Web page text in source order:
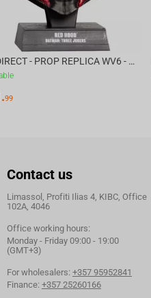
DC DIRECT - PROP REPLICA WV6 - 1:3 RED HOOD COWL Batman: Three Jokers CHASE
99
Contact us
Limassol, Profiti Ilias 4, KIBC, Office
102A, 4046
Office working hours:
Monday - Friday 09:00 - 19:00
(GMT+3)
For wholesalers: +357 95952841
Finance: +357 25260166